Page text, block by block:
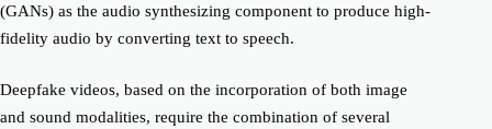
(GANs) as the audio synthesizing component to produce high-
fidelity audio by converting text to speech.
Deepfake videos, based on the incorporation of both image
and sound modalities, require the combination of several